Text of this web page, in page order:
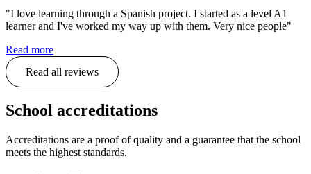
"I love learning through a Spanish project. I started as a level A1
learner and I've worked my way up with them. Very nice people"
Read more
Read all reviews
School accreditations
Accreditations are a proof of quality and a guarantee that the school
meets the highest standards.